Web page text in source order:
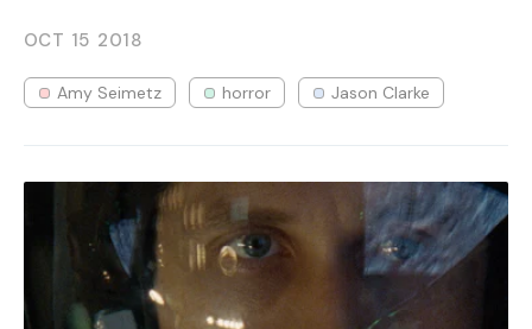
OCT 15 2018
Amy Seimetz horror Jason Clarke